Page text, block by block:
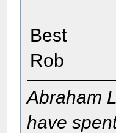
Best
Rob
Abraham
have